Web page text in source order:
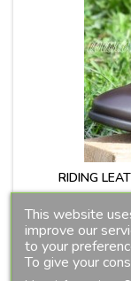
RIDING
This website
improve our
to your
To give your